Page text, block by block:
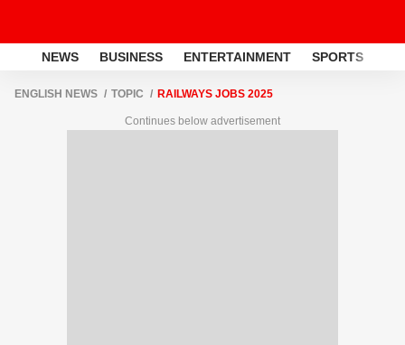
NEWS BUSINESS ENTERTAINMENT SPORTS
ENGLISH NEWS TOPIC RAILWAYS JOBS 2025
Continues below advertisement